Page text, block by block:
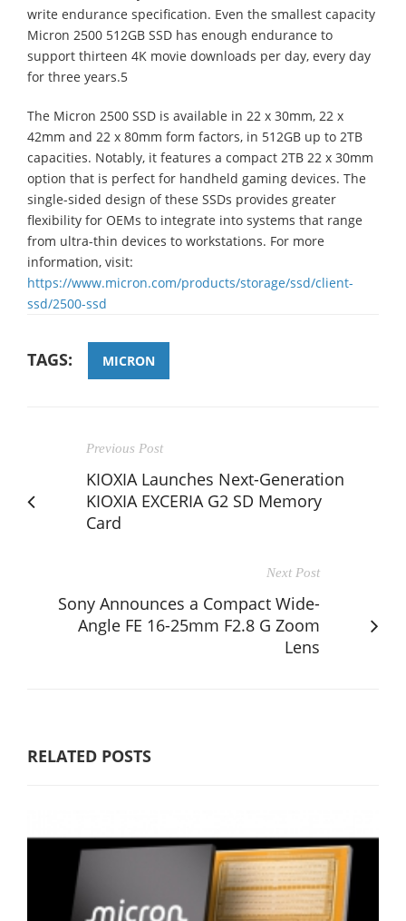
write endurance specification. Even the smallest capacity
Micron 2500 512GB SSD has enough endurance to
support thirteen 4K movie downloads per day, every day
for three years.5
The Micron 2500 SSD is available in 22 x 30mm, 22 x
42mm and 22 x 80mm form factors, in 512GB up to 2TB
capacities. Notably, it features a compact 2TB 22 x 30mm
option that is perfect for handheld gaming devices. The
single-sided design of these SSDs provides greater
flexibility for OEMs to integrate into systems that range
from ultra-thin devices to workstations. For more
information, visit:
https://www.micron.com/products/storage/ssd/client-
ssd/2500-ssd
TAGS: MICRON
Previous Post
KIOXIA Launches Next-Generation
KIOXIA EXCERIA G2 SD Memory
Card
Next Post
Sony Announces a Compact Wide-
Angle FE 16-25mm F2.8 G Zoom
Lens
RELATED POSTS